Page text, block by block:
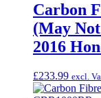
Carbon
(May
2016
£233.99 excl.